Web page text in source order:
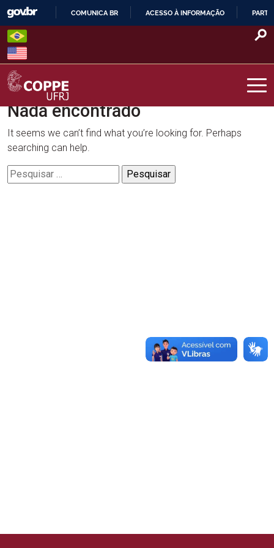
Skip
content
O
COMUNICA BR ACESSO À INFORMAÇÃO
COPPE – UFRJ
Nada encontrado
It seems we can’t find what you’re looking for. Perhaps
searching can help.
Pesquisar
por: